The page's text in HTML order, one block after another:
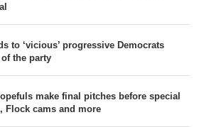
to ‘vicious’ progressive Democrats
the party
make final pitches before special
Flock cams and more